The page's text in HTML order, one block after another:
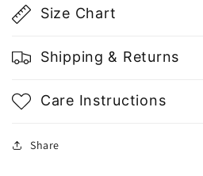
Size Chart
Shipping & Returns
Care Instructions
Share